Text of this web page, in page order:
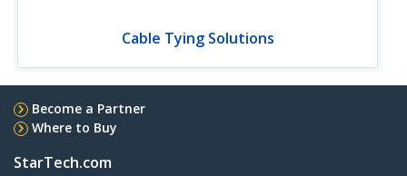
Cable Tying Solutions
Become a Partner
Where to Buy
StarTech.com